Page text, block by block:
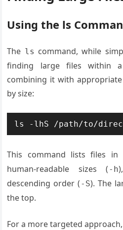
Using the ls
The ls command, while
finding large files within
combining it with
by size:
ls -lhS /path/to/
This command lists files
human-readable sizes ( -h
descending order ( -S). The
the top.
For a more targeted